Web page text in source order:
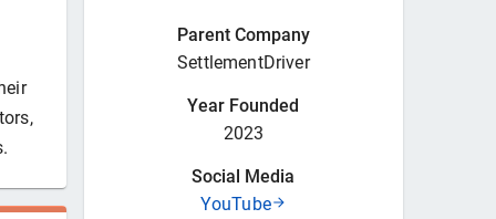
Parent Company
SettlementDriver
Year Founded
2023
Social Media
YouTube